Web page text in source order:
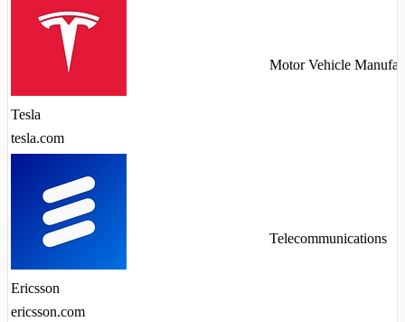
Tesla
tesla.com
Motor Vehicle
Ericsson
ericsson.com
Telecommunications